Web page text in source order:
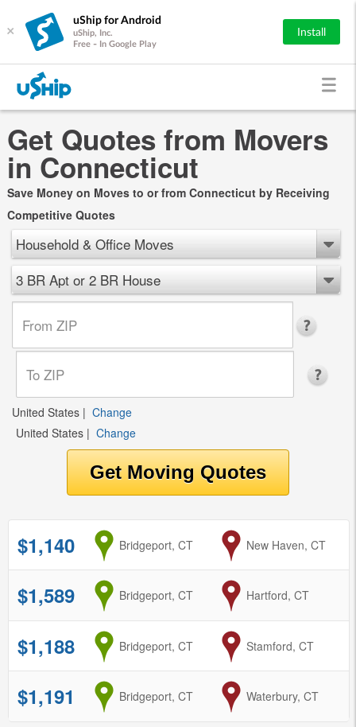
×
uShip for Android
uShip, Inc.
Free - In Google Play
Install
Get Quotes from Movers
in Connecticut
Save Money on Moves to or from Connecticut by Receiving
Competitive Quotes
Household & Office Moves
3 BR Apt or 2 BR House
United States | Change
United States | Change
$1,140 from
Bridgeport, CT to
New Haven, CT
$1,589 from
Bridgeport, CT to
Hartford, CT
$1,188 from
Bridgeport, CT to
Stamford, CT
$1,191 from
Bridgeport, CT to
Waterbury, CT